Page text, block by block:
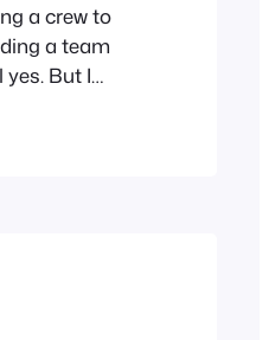
a crew to
a team
But I
stuff I